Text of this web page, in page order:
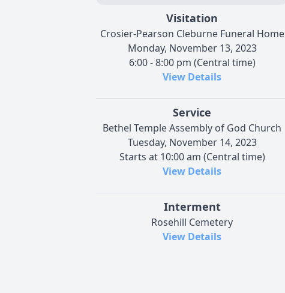
Visitation
Crosier-Pearson Cleburne Funeral Home
Monday, November 13, 2023
6:00 - 8:00 pm (Central time)
View Details
Service
Bethel Temple Assembly of God Church
Tuesday, November 14, 2023
Starts at 10:00 am (Central time)
View Details
Interment
Rosehill Cemetery
View Details